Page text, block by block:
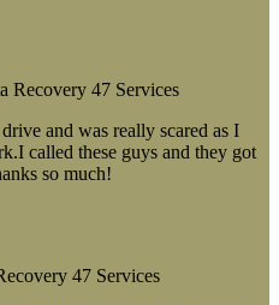
and was really scared as I
called these guys and they got
so much!